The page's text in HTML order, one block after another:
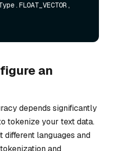
an
depends significantly
tokenize your text data.
different languages and
and